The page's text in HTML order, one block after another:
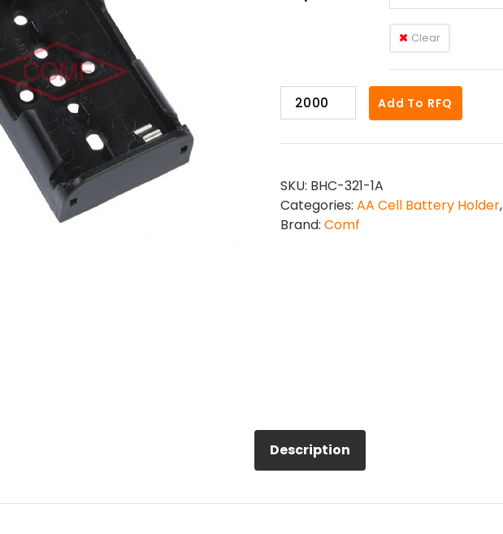
Clear
BHC-
321-
Add To RFQ
SKU: BHC-321-1A
Categories: AA Cell Battery Holder,
Brand: Comf
Description